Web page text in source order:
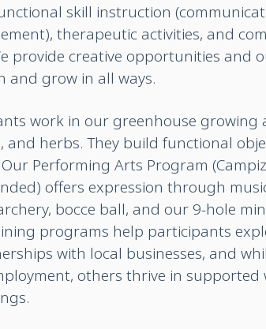
skill instruction
therapeutic activities, and
provide creative opportunities and
and grow in all ways.
work in our greenhouse growing
and herbs. They build functional
Performing Arts Program
offers expression through
bocce ball, and our 9-hole
programs help participants
with local businesses, and
others thrive in supported